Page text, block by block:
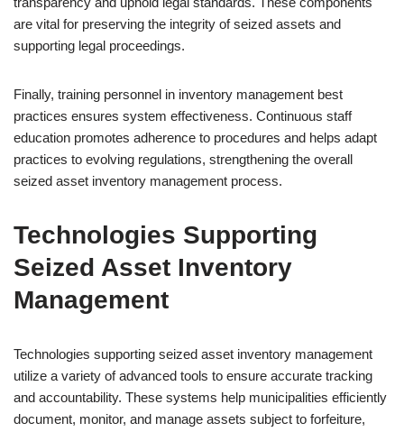
are vital for preserving the integrity of seized assets and
supporting legal proceedings.
Finally, training personnel in inventory management best
practices ensures system effectiveness. Continuous staff
education promotes adherence to procedures and helps adapt
practices to evolving regulations, strengthening the overall
seized asset inventory management process.
Technologies Supporting
Seized Asset Inventory
Management
Technologies supporting seized asset inventory management
utilize a variety of advanced tools to ensure accurate tracking
and accountability. These systems help municipalities efficiently
document, monitor, and manage assets subject to forfeiture,